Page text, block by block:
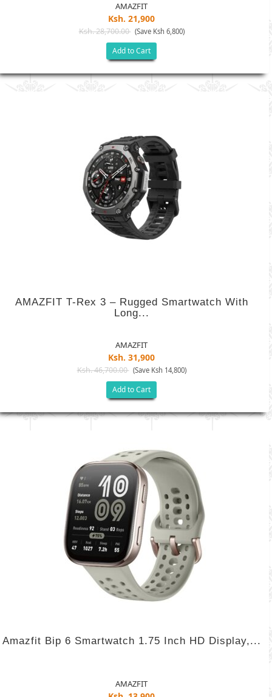
AMAZFIT
Ksh. 21,900
Ksh. 28,700.00 (Save Ksh 6,800)
Add to Cart
AMAZFIT T-Rex 3 – Rugged Smartwatch With
Long...
AMAZFIT
Ksh. 31,900
Ksh. 46,700.00 (Save Ksh 14,800)
Add to Cart
Amazfit Bip 6 Smartwatch 1.75 Inch HD Display,...
AMAZFIT